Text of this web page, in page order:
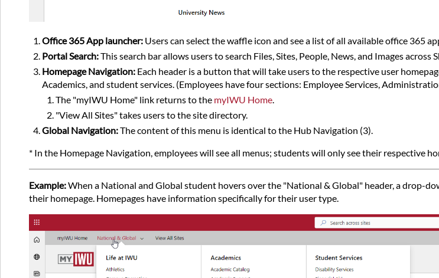
Office 365 App launcher: Users can select the waffle icon and see a list of all available office 365
Portal Search:This search bar allows users to search Files, Sites, People, News, and Images across
Homepage Navigation: Each header is a button that will take users to the respective user
Academics, and student services. (Employees have four sections: Employee Services,
The "myIWU Home" link returns to the myIWU Home.
"View All Sites" takes users to the site directory.
Global Navigation:The content of this menu is identical to the Hub Navigation (3).
* In the Homepage Navigation, employees will see all menus; students will only see their respective
Example:When a National and Global student hovers over the "National & Global" header, a drop-
their homepage. Homepages have information specifically for their user type.